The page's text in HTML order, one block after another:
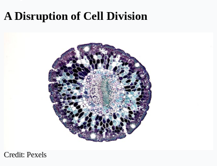
A Disruption of Cell Division
Credit: Pexels